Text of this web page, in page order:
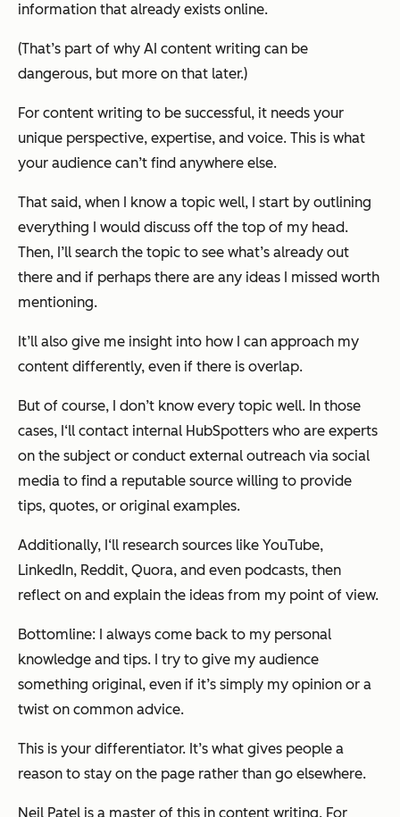
information that already exists online.
(That’s part of why AI content writing can be
dangerous, but more on that later.)
For content writing to be successful, it needs your
unique perspective, expertise, and voice. This is what
your audience can’t find anywhere else.
That said, when I know a topic well, I start by outlining
everything I would discuss off the top of my head.
Then, I’ll search the topic to see what’s already out
there and if perhaps there are any ideas I missed worth
mentioning.
It’ll also give me insight into how I can approach my
content differently, even if there is overlap.
But of course, I don’t know every topic well. In those
cases, I‘ll contact internal HubSpotters who are experts
on the subject or conduct external outreach via social
media to find a reputable source willing to provide
tips, quotes, or original examples.
Additionally, I‘ll research sources like YouTube,
LinkedIn, Reddit, Quora, and even podcasts, then
reflect on and explain the ideas from my point of view.
Bottomline: I always come back to my personal
knowledge and tips. I try to give my audience
something original, even if it’s simply my opinion or a
twist on common advice.
This is your differentiator. It’s what gives people a
reason to stay on the page rather than go elsewhere.
Neil Patel is a master of this in content writing. For